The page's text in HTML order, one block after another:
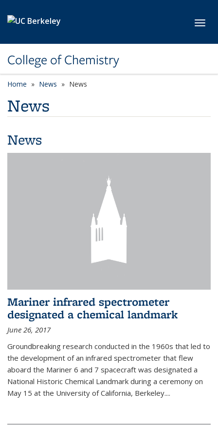
College of Chemistry
Home News News
News
News
Mariner infrared spectrometer
designated a chemical landmark
June 26, 2017
Groundbreaking research conducted in the 1960s that led to
the development of an infrared spectrometer that flew
aboard the Mariner 6 and 7 spacecraft was designated a
National Historic Chemical Landmark during a ceremony on
May 15 at the University of California, Berkeley....